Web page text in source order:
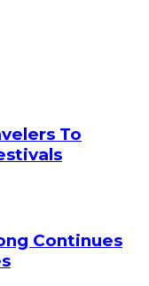
To
Continues